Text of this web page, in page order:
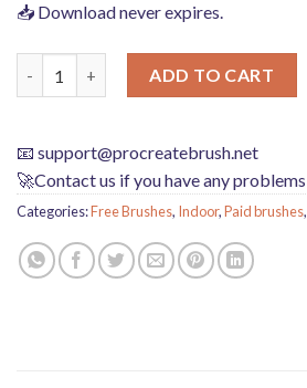
📥 Download never expires.
ADD TO CART
📧 support@procreatebrush.net
🚀Contact us if you have any problems
Categories:Free Brushes, Indoor,Paid brushes,